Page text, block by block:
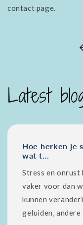
contact page.
Latest
Hoe herken je
wat t...
Stress en onrust
vaker voor dan
kunnen
geluiden,